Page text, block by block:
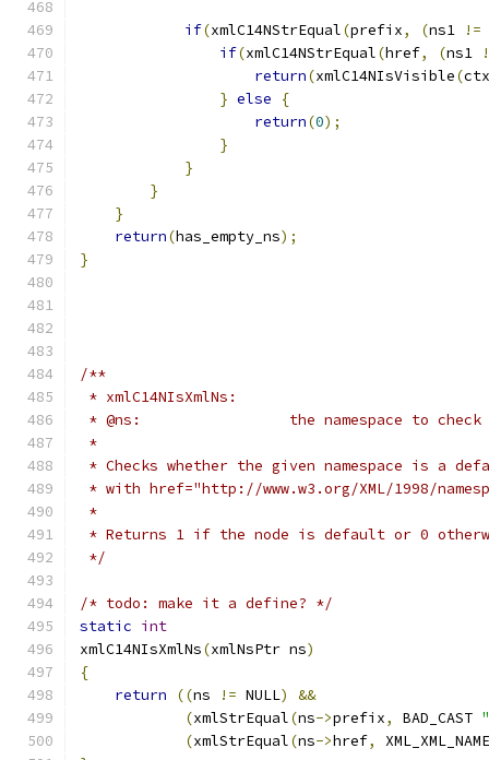
if(xmlC14NStrEqual(prefix, (ns1 !=
if(xmlC14NStrEqual(href, (ns1
return(xmlC14NIsVisible(ctx
} else
{
return(0);
}
}
}
}
return(has_empty_ns);
}
/**
* xmlC14NIsXmlNs:
* @ns: 		the namespace to check
* Checks whether the given namespace is a
* with href="http://www.w3.org/XML/1998/
*
* Returns 1 if the node is default or 0
*/
/* todo: make it a define? */
static int
xmlC14NIsXmlNs(xmlNsPtr ns)
{
return
((ns != NULL)
&&
(xmlStrEqual(ns->prefix, BAD_CAST
(xmlStrEqual(ns->href,